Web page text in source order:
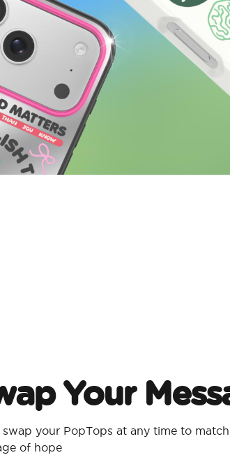
Your
swap your PopTops at any time to
of hope